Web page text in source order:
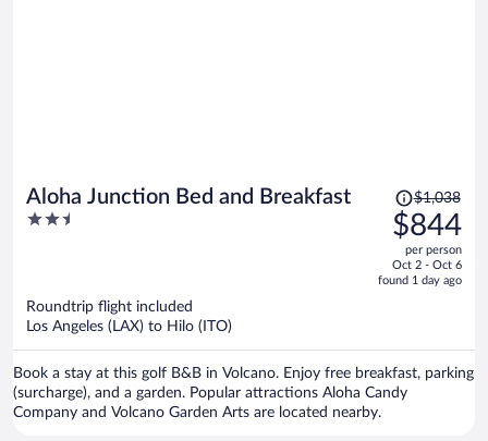
Aloha Junction Bed and Breakfast
2.5
Price
was
$1,038,
price
is
$1,038
$844
per person
Oct 2 - Oct 6
found 1 day ago
Roundtrip flight included
Los Angeles (LAX) to Hilo (ITO)
Book a stay at this golf B&B in Volcano. Enjoy free breakfast, parking
(surcharge), and a garden. Popular attractions Aloha Candy
Company and Volcano Garden Arts are located nearby.